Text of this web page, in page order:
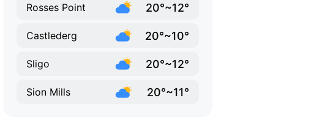
Rosses Point 20°~12°
Castlederg 20°~10°
Sligo 20°~12°
Sion Mills 20°~11°